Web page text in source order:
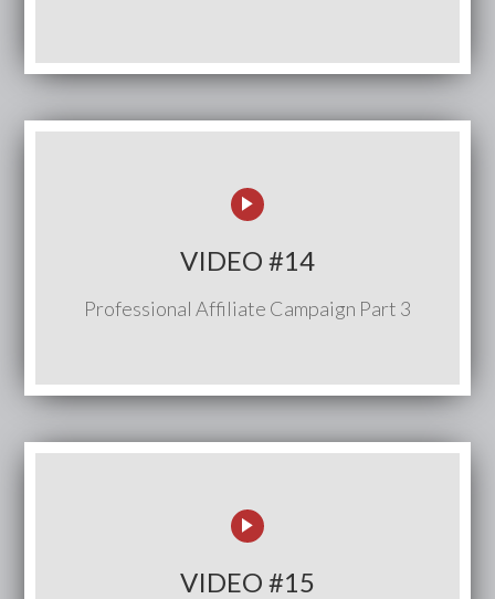
VIDEO #14
Professional Affiliate Campaign Part 3
VIDEO #15